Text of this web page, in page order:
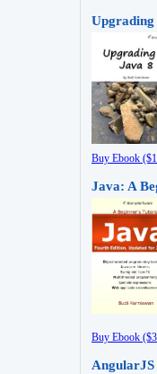
Upgrading
Buy Ebook
Java: A
Buy Ebook
AngularJS